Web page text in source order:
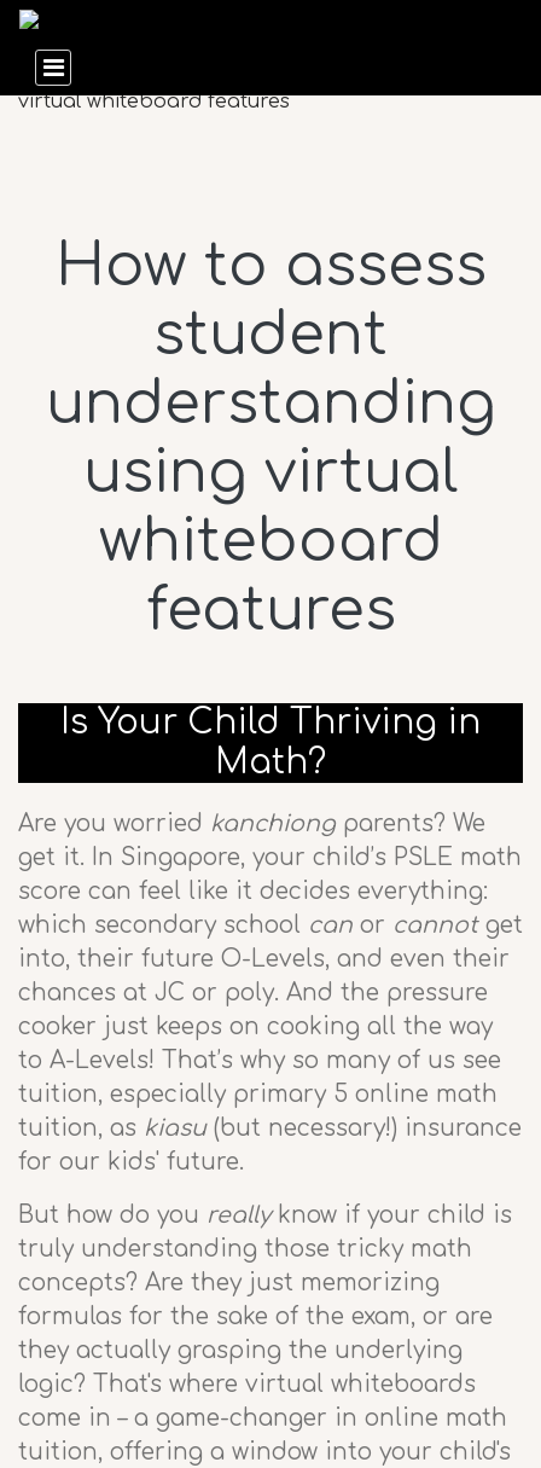
How to assess
student
understanding
using virtual
whiteboard
features
Is Your Child Thriving in
Math?
Are you worried kanchiong parents? We
get it. In Singapore, your child’s PSLE math
score can feel like it decides everything:
which secondary school can or cannotget
into, their future O-Levels, and even their
chances at JC or poly. And the pressure
cooker just keeps on cooking all the way
to A-Levels! That’s why so many of us see
tuition, especially primary 5 online math
tuition, as kiasu(but necessary!) insurance
for our kids' future.
But how do you reallyknow if your child is
truly understanding those tricky math
concepts? Are they just memorizing
formulas for the sake of the exam, or are
they actually grasping the underlying
logic? That's where virtual whiteboards
come in – a game-changer in online math
tuition, offering a window into your child's